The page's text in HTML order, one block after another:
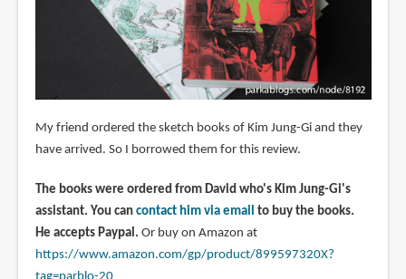
My friend ordered the sketch books of Kim Jung-Gi and they
have arrived. So I borrowed them for this review.
The books were ordered from David who's Kim Jung-Gi's
assistant. You can contact him via email to buy the books.
He accepts Paypal. Or buy on Amazon at
https://www.amazon.com/gp/product/899597320X?